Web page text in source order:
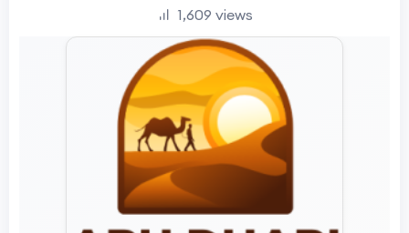
1,609 views